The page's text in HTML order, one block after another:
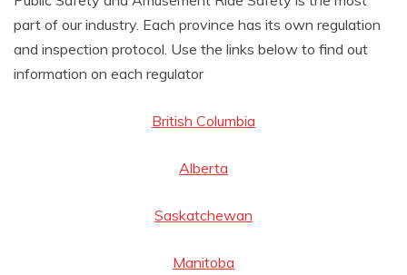
OPERATORS
part of our industry. Each province has its own regulation
and inspection protocol. Use the links below to find out
information on each regulator
British Columbia
Alberta
Saskatchewan
Manitoba